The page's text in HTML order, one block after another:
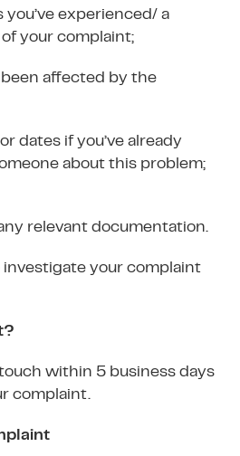
you’ve experienced/ a
your complaint;
been affected by the
dates if you’ve already
about this problem;
relevant documentation.
investigate your complaint
within 5 business days
complaint.